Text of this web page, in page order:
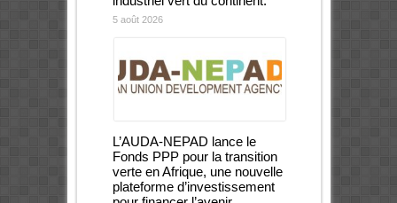
5 août 2026
L’AUDA-NEPAD lance le
Fonds PPP pour la transition
verte en Afrique, une nouvelle
plateforme d’investissement